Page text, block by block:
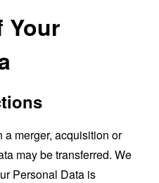
Your
a merger, acquisition or
may be transferred. We
Personal Data is